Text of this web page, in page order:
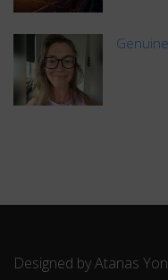
Designed by Atanas